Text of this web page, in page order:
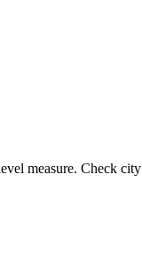
measure. Check